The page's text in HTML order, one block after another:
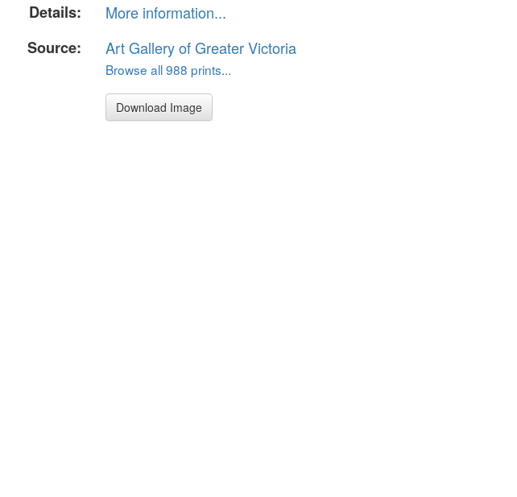
Details:
More information...
Source:
Art Gallery of Greater Victoria
Browse all 988 prints...
Download Image